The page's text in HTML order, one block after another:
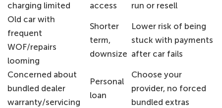
charging limited
access
run or resell
Old car with
frequent
WOF/repairs
looming
Shorter
term,
downsize
Lower risk of being
stuck with payments
after car fails
Concerned about
bundled dealer
warranty/servicing
Personal
loan
Choose your
provider, no forced
bundled extras